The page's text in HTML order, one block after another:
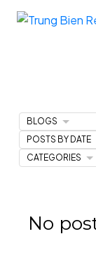
No
BLOGS
POSTS BY DATE
CATEGORIES